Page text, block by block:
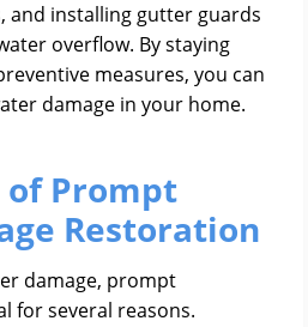
and installing gutter guards
overflow. By staying
measures, you can
damage in your home.
Prompt
Restoration
damage, prompt
for several reasons.